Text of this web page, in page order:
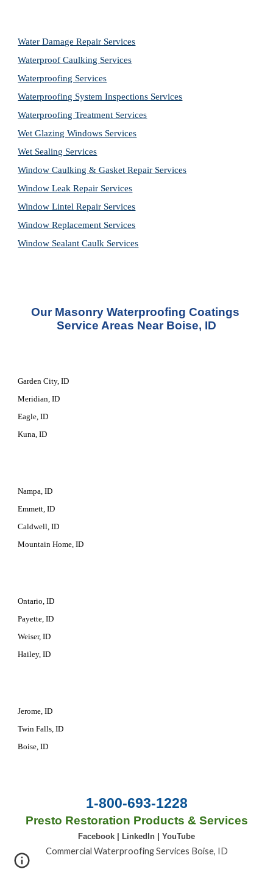
Water Damage Repair Services
Waterproof Caulking Services
Waterproofing Services
Waterproofing System Inspections Services
Waterproofing Treatment Services
Wet Glazing Windows Services
Wet Sealing Services
Window Caulking & Gasket Repair Services
Window Leak Repair Services
Window Lintel Repair Services
Window Replacement Services
Window Sealant Caulk Services
Our Masonry Waterproofing Coatings
Service Areas Near Boise, ID
Garden City, ID
Meridian, ID
Eagle, ID
Kuna, ID
Nampa, ID
Emmett, ID
Caldwell, ID
Mountain Home, ID
Ontario, ID
Payette, ID
Weiser, ID
Hailey, ID
Jerome, ID
Twin Falls, ID
Boise, ID
1-800-693-1228
Presto Restoration Products & Services
Facebook LinkedIn YouTube
Commercial Waterproofing Services Boise, ID